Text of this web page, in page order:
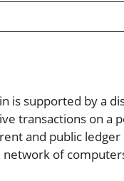
is supported by a
transactions on a
and public
network of